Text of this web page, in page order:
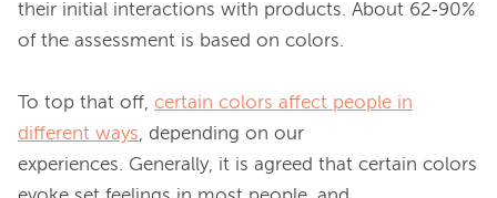
their initial interactions with products. About 62‐90%
of the assessment is based on colors.
To top that off, certain colors affect people in
different ways, depending on our
experiences. Generally, it is agreed that certain colors